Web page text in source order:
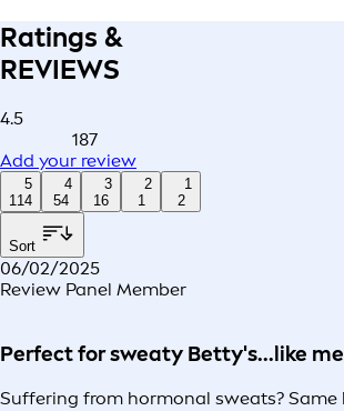
Ratings &
REVIEWS
4.5
187
Add your review
5
114
4
54
3
16
2
1
1
2
Sort
06/02/2025
Review Panel Member
Perfect for sweaty Betty's...like
Suffering from hormonal sweats? Same